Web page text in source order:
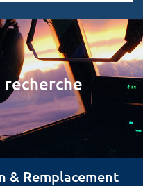
& Remplacement